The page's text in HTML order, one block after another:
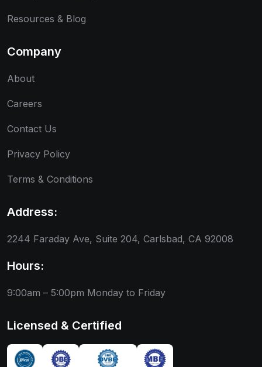
Resources & Blog
Company
About
Careers
Contact Us
Privacy Policy
Terms & Conditions
Address:
2244 Faraday Ave, Suite 204, Carlsbad, CA 92008
Hours:
9:00am – 5:00pm Monday to Friday
Licensed & Certified